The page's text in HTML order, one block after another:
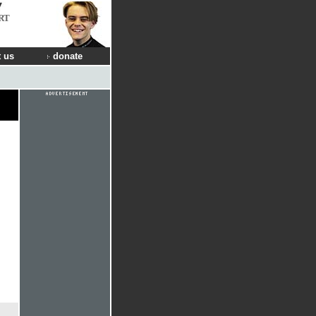
us donate